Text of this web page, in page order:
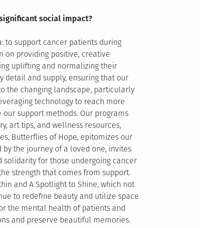
social impact?
to support cancer patients during
on providing positive, creative
uplifting and normalizing their
detail and supply, ensuring that our
the changing landscape, particularly
technology to reach more
support methods. Our programs
art tips, and wellness resources,
Butterflies of Hope, epitomizes our
the journey of a loved one, invites
for those undergoing cancer
strength that comes from support.
and A Spotlight to Shine, which not
to redefine beauty and utilize space
the mental health of patients and
and preserve beautiful memories.